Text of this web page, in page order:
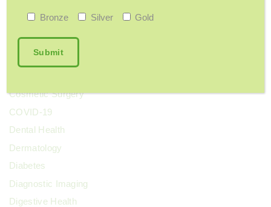
Breast Cancer
Cervical Health
Chronic Pain
Cosmetic Surgery
COVID-19
Dental Health
Dermatology
Diabetes
Diagnostic Imaging
Digestive Health
Bronze Silver Gold